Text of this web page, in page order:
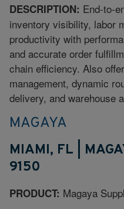
DESCRIPTION: End-to-
inventory visibility, labor
productivity with
and accurate order
chain efficiency. Also
management, dynamic
delivery, and warehouse
MAGAYA
MIAMI, FL |
9150
PRODUCT: Magaya